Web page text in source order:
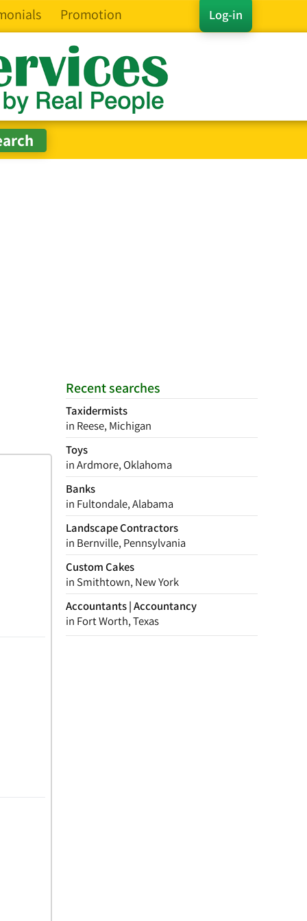
Log-in
Promotion
Recent searches
Taxidermists
in Reese, Michigan
Toys
in Ardmore, Oklahoma
Banks
in Fultondale, Alabama
Landscape Contractors
in Bernville, Pennsylvania
Custom Cakes
in Smithtown, New York
Accountants | Accountancy
in Fort Worth, Texas